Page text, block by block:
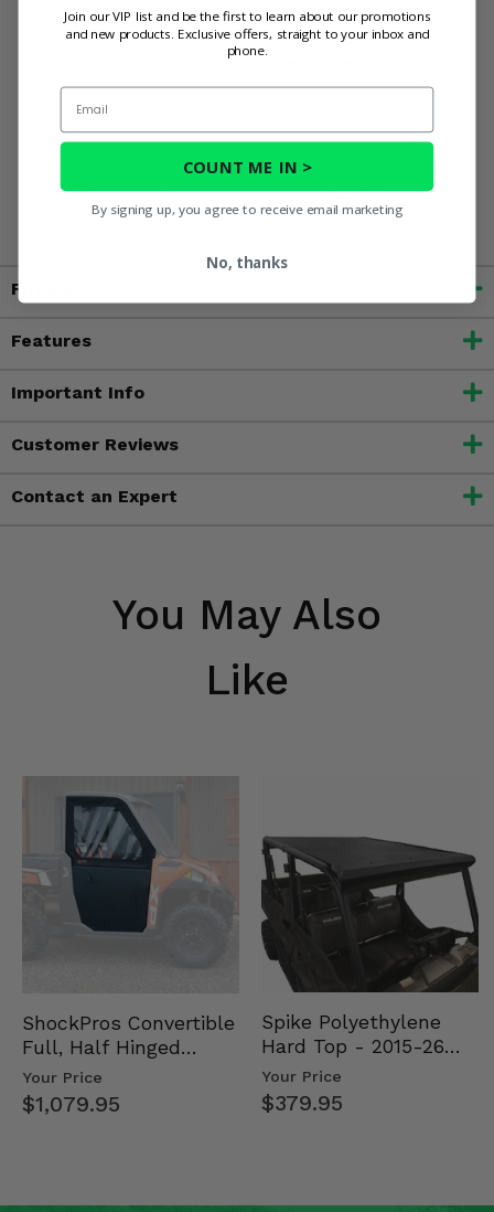
Honda Pioneer 700 with the Spike Vented Rear
Windshield today and experience enhanced protection,
comfort, and style on every adventure!
WARNING:Product may contain chemicals known to the
State of California to cause cancer, birth defects or other
reproductive harm. For more information, go to
www.P65Warnings.ca.gov
Fitment
Features
Important Info
Customer Reviews
Contact an Expert
You May Also
Like
ShockPros Convertible
Full, Half Hinged
Doors - 2013-19 Ful…
Your Price
$1,079.95
Spike Polyethylene
Hard Top - 2015-26
Mid Size Polaris
Rang…
Your Price
$379.95
Join our VIP list and be the first to learn about our promotions
and new products. Exclusive offers, straight to your inbox and
phone.
Email
COUNT ME IN >
By signing up, you agree to receive email marketing
No, thanks